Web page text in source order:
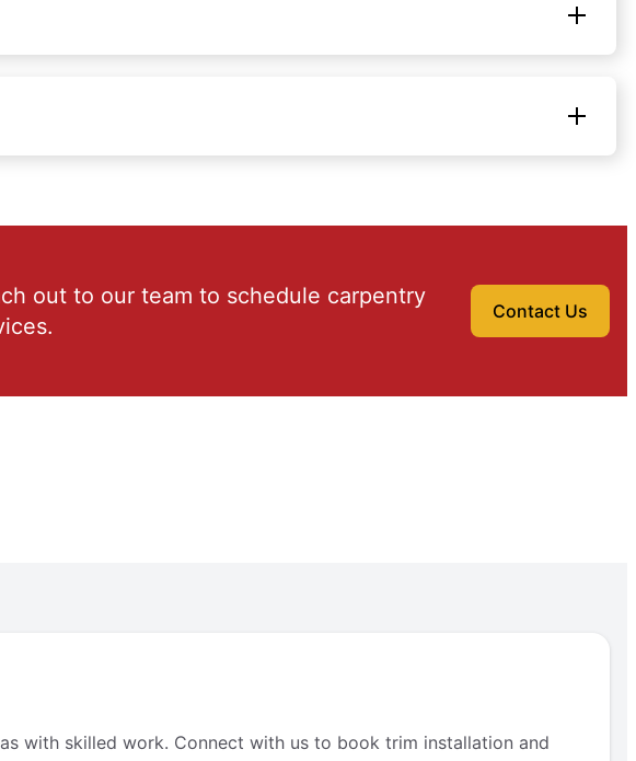
out to our team to schedule carpentry
Contact Us
with skilled work. Connect with us to book trim installation and